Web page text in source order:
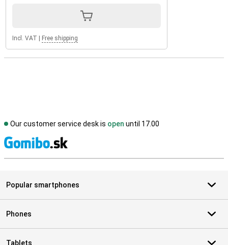
Incl. VAT Free shipping
Our customer service desk is open until 17.00
Popular smartphones
Phones
Tablets